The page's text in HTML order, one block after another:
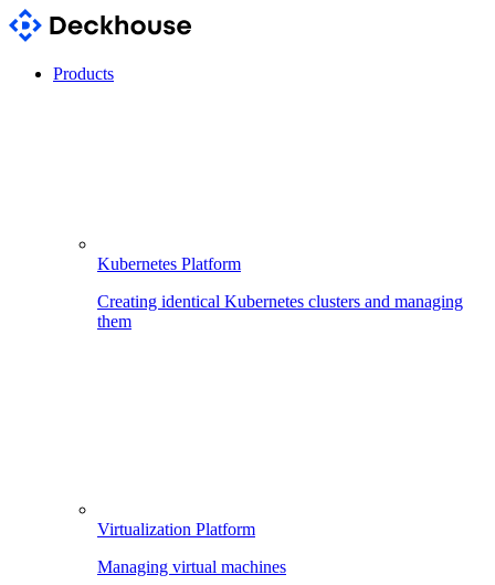
Products
Kubernetes Platform
Creating identical Kubernetes clusters and managing
them
Virtualization Platform
Managing virtual machines